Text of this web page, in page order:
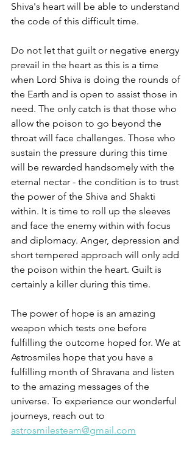
Shiva's heart will be able to understand
the code of this difficult time.
Do not let that guilt or negative energy
prevail in the heart as this is a time
when Lord Shiva is doing the rounds of
the Earth and is open to assist those in
need. The only catch is that those who
allow the poison to go beyond the
throat will face challenges. Those who
sustain the pressure during this time
will be rewarded handsomely with the
eternal nectar - the condition is to trust
the power of the Shiva and Shakti
within. It is time to roll up the sleeves
and face the enemy within with focus
and diplomacy. Anger, depression and
short tempered approach will only add
the poison within the heart. Guilt is
certainly a killer during this time.
The power of hope is an amazing
weapon which tests one before
fulfilling the outcome hoped for. We at
Astrosmiles hope that you have a
fulfilling month of Shravana and listen
to the amazing messages of the
universe. To experience our wonderful
journeys, reach out to
astrosmilesteam@gmail.com